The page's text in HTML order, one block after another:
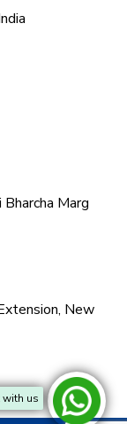
Marg
New
with us